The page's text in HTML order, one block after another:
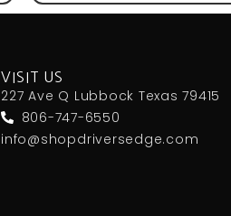
VISIT US
227 Ave Q Lubbock Texas 79415
806-747-6550
info@shopdriversedge.com